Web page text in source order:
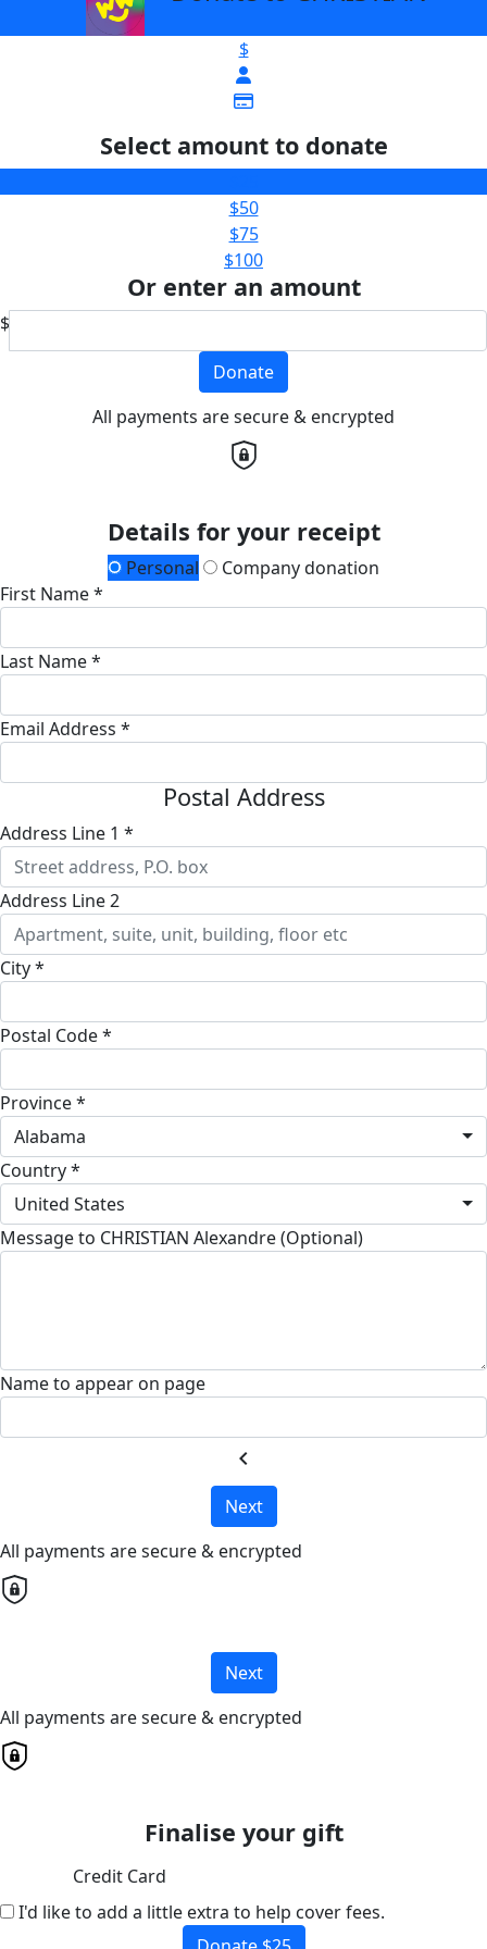
$
Select amount to donate
$50
$75
$100
Or enter an amount
$
Donate
All payments are secure & encrypted
Details for your receipt
Personal
Company donation
First Name *
Last Name *
Email Address *
Postal Address
Address Line 1 *
Address Line 2
City *
Postal Code *
Province *
Alabama
Country *
United States
Message to CHRISTIAN Alexandre (Optional)
Name to appear on page
chevron_left
Next
All payments are secure & encrypted
Next
All payments are secure & encrypted
Finalise your gift
Credit Card
I'd like to add a little extra to help cover fees.